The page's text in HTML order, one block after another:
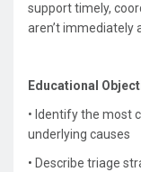
support timely,
aren’t immediately
Educational
• Identify the most
underlying causes
• Describe triage